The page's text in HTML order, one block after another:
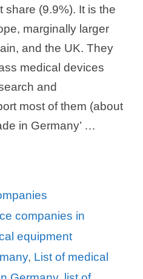
share (9.9%). It is the
marginally larger
and the UK. They
medical devices
and
most of them (about
in Germany’ …
companies in
equipment
, List of medical